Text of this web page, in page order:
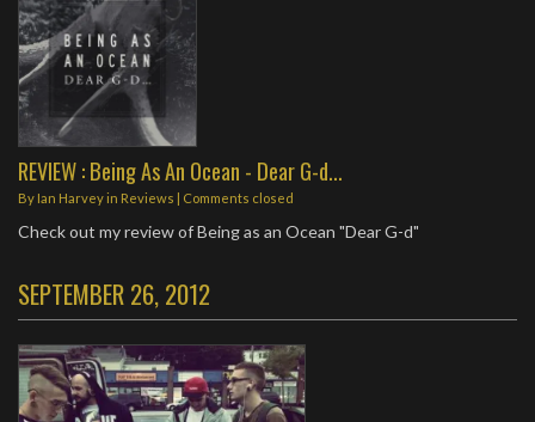
REVIEW : Being As An Ocean - Dear G-d...
By Ian Harveyin Reviews | Comments closed
Check out my review of Being as an Ocean "Dear G-d"
SEPTEMBER 26, 2012